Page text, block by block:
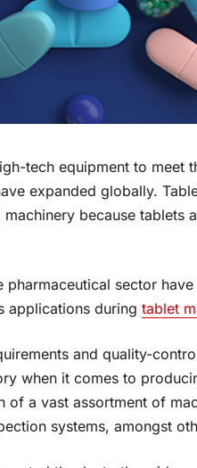
tech equipment to meet
expanded globally.
because tablets
sector
applications during tablet
and quality-
when it comes to
a vast assortment of
systems, amongst